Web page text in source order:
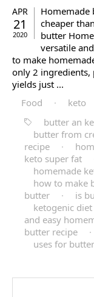
APR
21
2020
Homemade
cheaper
butter
versatile
to make
only 2 ingredients,
yields just ...
Food ·
keto
butter an
butter from
recipe
·
keto super fat
homemade
how to make
butter
· is
ketogenic diet
and easy
butter recipe
·
uses for